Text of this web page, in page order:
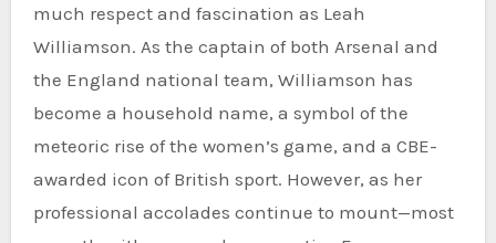
much respect and fascination as Leah
Williamson. As the captain of both Arsenal and
the England national team, Williamson has
become a household name, a symbol of the
meteoric rise of the women’s game, and a CBE-
awarded icon of British sport. However, as her
professional accolades continue to mount—most